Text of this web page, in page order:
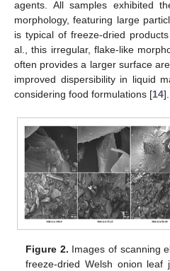
agents. All samples exhibited
morphology, featuring large
is typical of freeze-dried
al., this irregular, flake-like
often provides a larger surface
improved dispersibility in liquid
considering food formulations [14].
Figure 2. Images of scanning
freeze-dried Welsh onion leaf